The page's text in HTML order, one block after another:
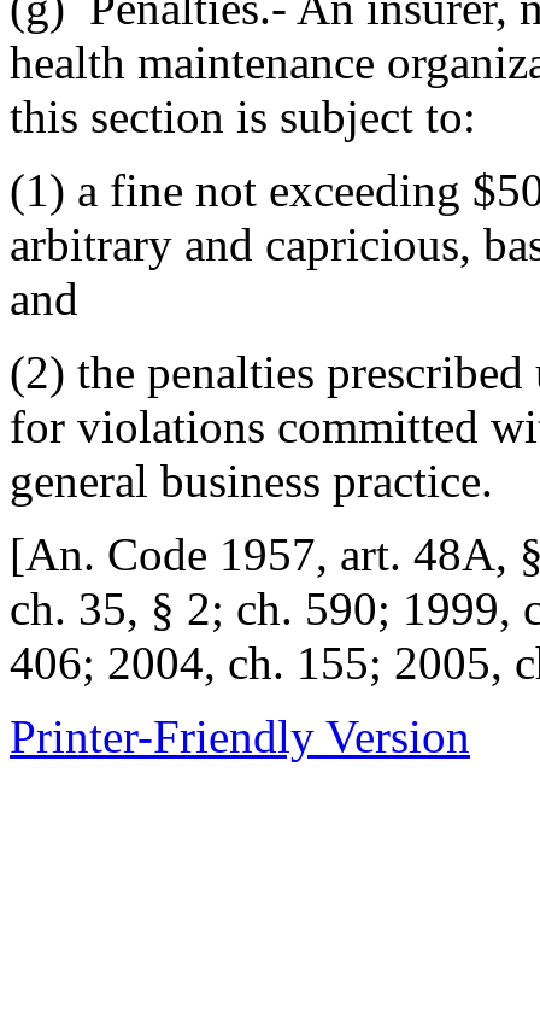
health maintenance
this section is subject to:
(1) a fine not exceeding
arbitrary and capricious,
and
(2) the penalties
for violations committed
general business practice.
[An. Code 1957, art. 48A,
ch. 35, § 2; ch. 590; 1999,
406; 2004, ch. 155; 2005,
Printer-Friendly Version